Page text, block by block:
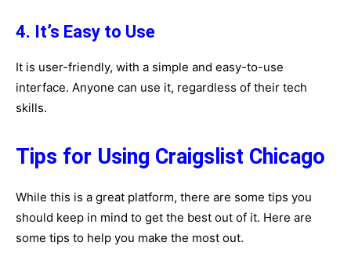
4. It’s Easy to Use
It is user-friendly, with a simple and easy-to-use
interface. Anyone can use it, regardless of their tech
skills.
Tips for Using Craigslist Chicago
While this is a great platform, there are some tips you
should keep in mind to get the best out of it. Here are
some tips to help you make the most out.